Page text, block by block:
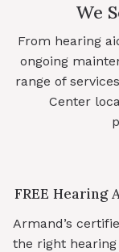
We
From hearing
ongoing
range of
Center
FREE Hearing
Armand’s
the right